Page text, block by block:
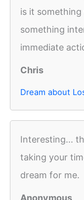
is it something
something
immediate
Chris
Dream about
Interesting...
taking your
dream for me.